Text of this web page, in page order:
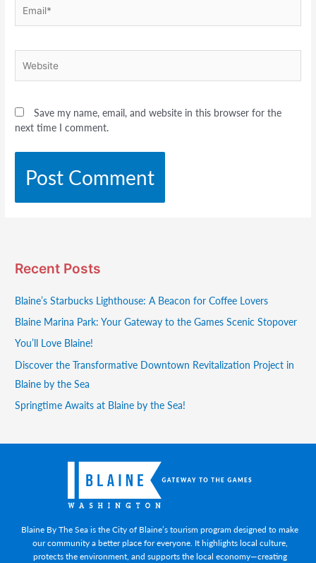
Save my name, email, and website in this browser for the
next time I comment.
Recent Posts
Blaine’s Starbucks Lighthouse: A Beacon for Coffee Lovers
Blaine Marina Park: Your Gateway to the Games Scenic Stopover
You’ll Love Blaine!
Discover the Transformative Downtown Revitalization Project in
Blaine by the Sea
Springtime Awaits at Blaine by the Sea!
Blaine By The Sea is the City of Blaine’s tourism program designed to make
our community a better place for everyone. It highlights local culture,
protects the environment, and supports the local economy—creating